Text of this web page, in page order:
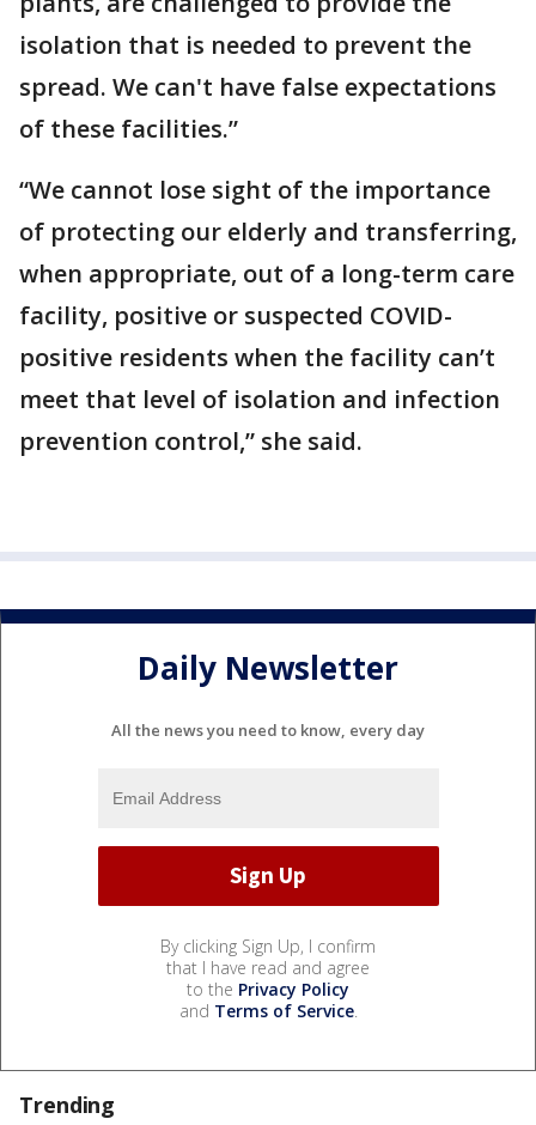
isolation that is needed to prevent the
spread. We can't have false expectations
of these facilities.”
“We cannot lose sight of the importance
of protecting our elderly and transferring,
when appropriate, out of a long-term care
facility, positive or suspected COVID-
positive residents when the facility can’t
meet that level of isolation and infection
prevention control,” she said.
Daily Newsletter
All the news you need to know, every day
By clicking Sign Up, I confirm
that I have read and agree
to the Privacy Policy
and Terms of Service.
Trending